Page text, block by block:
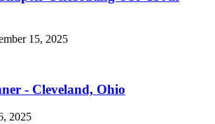
15, 2025
- Cleveland, Ohio
2025